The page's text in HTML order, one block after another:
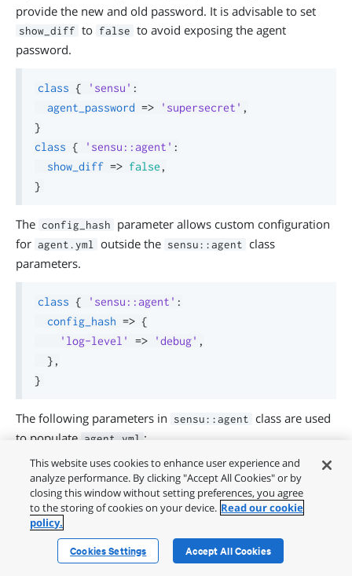
provide the new and old password. It is advisable to set
show_diff to false to avoid exposing the agent
password.
class { 'sensu' :
agent_password => 'supersecret' ,
}
class { 'sensu::agent' :
show_diff => false ,
}
The config_hash
parameter allows custom configuration
for agent.yml outside the sensu::agent
class
parameters.
class { 'sensu::agent' :
config_hash => {
'log-level'
=> 'debug' ,
} ,
}
The following parameters in sensu::agent
class are used
to populate agent.yml :
entity_name - Passed to name key in agent.yml
subscriptions
annotations
labels
namespace
This website uses cookies to enhance user experience and
analyze performance. By clicking "Accept All Cookies" or by
closing this window without setting preferences, you agree
to the storing of cookies on your device. Read our cookie
policy.
Cookies Settings Accept All Cookies